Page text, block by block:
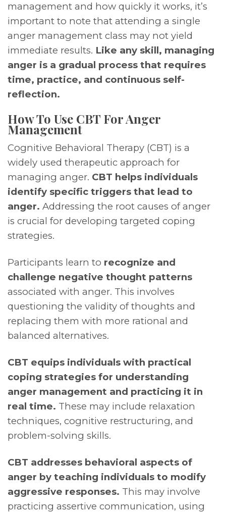
management and how quickly it works, it’s
important to note that attending a single
anger management class may not yield
immediate results. Like any skill, managing
anger is a gradual process that requires
time, practice, and continuous self-
reflection.
How To Use CBT For Anger
Management
Cognitive Behavioral Therapy (CBT) is a
widely used therapeutic approach for
managing anger. CBT helps individuals
identify specific triggers that lead to
anger. Addressing the root causes of anger
is crucial for developing targeted coping
strategies.
Participants learn to recognize and
challenge negative thought patterns
associated with anger. This involves
questioning the validity of thoughts and
replacing them with more rational and
balanced alternatives.
CBT equips individuals with practical
coping strategies for understanding
anger management and practicing it in
real time. These may include relaxation
techniques, cognitive restructuring, and
problem-solving skills.
CBT addresses behavioral aspects of
anger by teaching individuals to modify
aggressive responses. This may involve
practicing assertive communication, using